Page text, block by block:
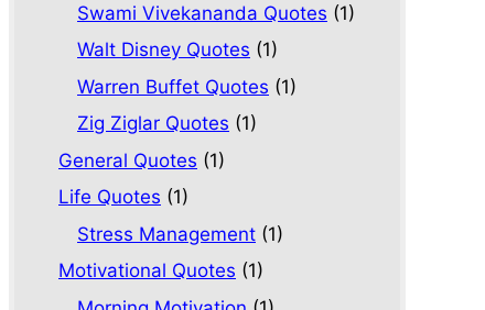
Swami Vivekananda Quotes (1)
Walt Disney Quotes (1)
Warren Buffet Quotes (1)
Zig Ziglar Quotes (1)
General Quotes (1)
Life Quotes (1)
Stress Management (1)
Motivational Quotes (1)